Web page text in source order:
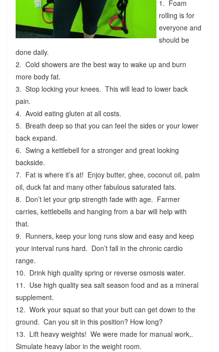
1. Foam
rolling is for
everyone and
should be
done daily.
2. Cold showers are the best way to wake up and burn
more body fat.
3. Stop locking your knees. This will lead to lower back
pain.
4. Avoid eating gluten at all costs.
5. Breath deep so that you can feel the sides or your lower
back expand.
6. Swing a kettlebell for a stronger and great looking
backside.
7. Fat is where it’s at! Enjoy butter, ghee, coconut oil, palm
oil, duck fat and many other fabulous saturated fats.
8. Don’t let your grip strength fade with age. Farmer
carries, kettlebells and hanging from a bar will help with
that.
9. Runners, keep your long runs slow and easy and keep
your interval runs hard. Don’t fall in the chronic cardio
range.
10. Drink high quality spring or reverse osmosis water.
11. Use high quality sea salt season food and as a mineral
supplement.
12. Work your squat so that your butt can get down to the
ground. Can you sit in this position? How long?
13. Lift heavy weights! We were made for manual work,.
Simulate heavy labor in the weight room.